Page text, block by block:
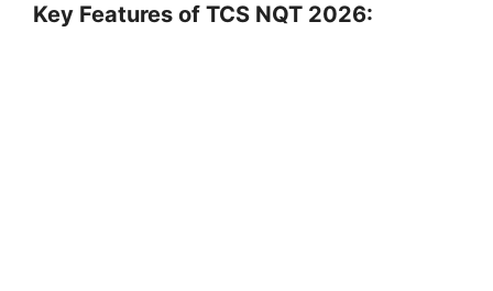
Key Features of TCS NQT 2026: